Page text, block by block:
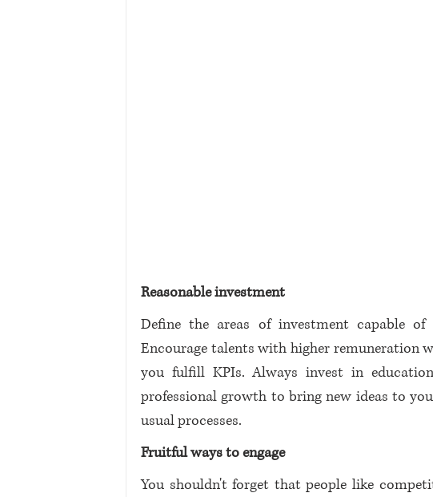
Reasonable investment
Define the areas of investment capable
Encourage talents with higher remuneration
you fulfill KPIs. Always invest in
professional growth to bring new ideas to
usual processes.
Fruitful ways to engage
You shouldn't forget that people like